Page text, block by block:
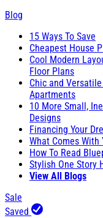
Blog
15 Ways To Save
Cheapest House
Cool Modern
Floor Plans
Chic and
Apartments
10 More Small,
Designs
Financing Your
What Comes With
How To Read
Stylish One Story
View All Blogs
Sale
Saved